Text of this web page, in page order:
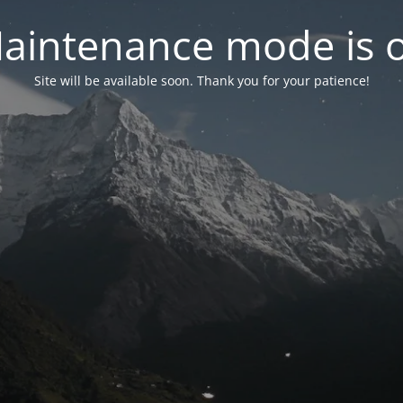
mode is
Site will be available soon. Thank you for your patience!